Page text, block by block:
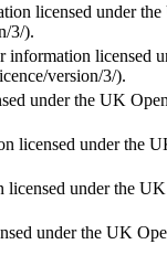
licensed under
3/).
licensed
version/3/).
under the UK
licensed under the
under the
under the UK